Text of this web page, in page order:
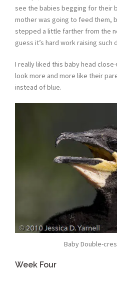
see the babies begging for their
mother was going to feed them,
stepped a little farther from the
guess it’s hard work raising such
I really liked this baby head
look more and more like their
instead of blue.
Baby Double-
Week Four